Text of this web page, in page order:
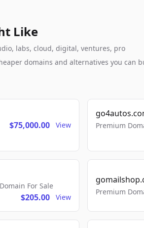
Like
labs, cloud, digital, ventures, pro
domains and alternatives you can
$75,000.00 View Premium
For Sale
$205.00 View
Premium